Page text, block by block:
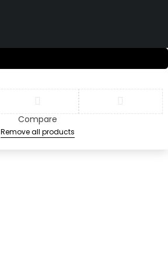
Compare
Remove all products